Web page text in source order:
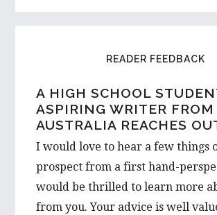
READER FEEDBACK
A HIGH SCHOOL
ASPIRING WRITER FROM
AUSTRALIA REACHES
I would love to hear a few things
prospect from a first hand-
would be thrilled to learn more
from you. Your advice is well